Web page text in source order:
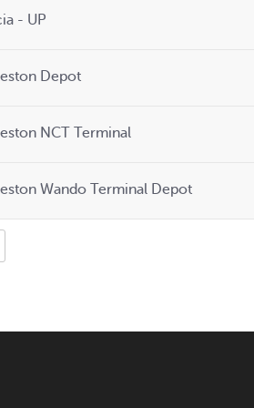
- UP
Depot
NCT Terminal
Wando Terminal Depot